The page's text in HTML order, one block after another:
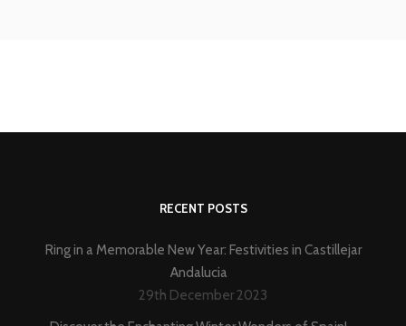
RECENT POSTS
Ring in a Memorable New Year: Festivities in Castillejar
Andalucia
29th December 2023